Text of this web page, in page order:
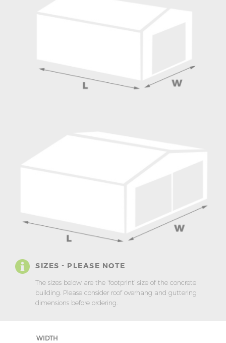
SIZES - PLEASE NOTE
The sizes below are the ‘footprint’ size of the concrete
building. Please consider roof overhang and guttering
dimensions before ordering.
WIDTH